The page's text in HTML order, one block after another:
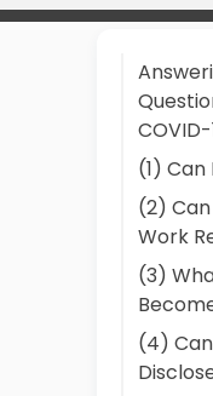
COVID-
(1)
(2)
Work
(3)
(4)